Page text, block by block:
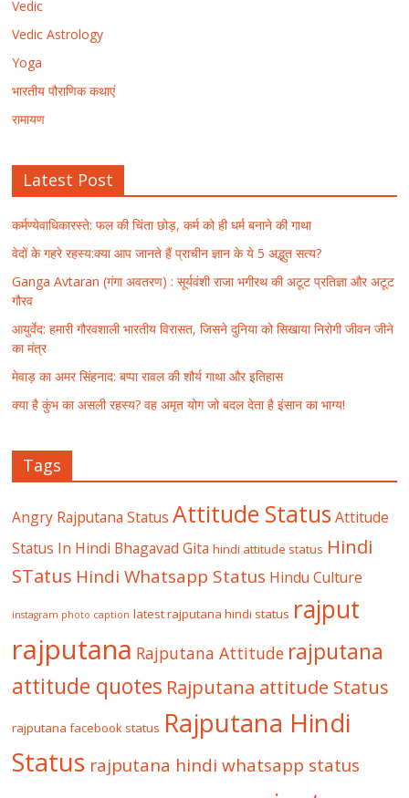
Vedic
Vedic Astrology
Yoga
भारतीय पौराणिक कथाएं
रामायण
Latest Post
कर्मण्येवाधिकारस्ते: फल की चिंता छोड़, कर्म को ही धर्म बनाने की गाथा
वेदों के गहरे रहस्य:क्या आप जानते हैं प्राचीन ज्ञान के ये 5 अद्भुत सत्य?
Ganga Avtaran (गंगा अवतरण) : सूर्यवंशी राजा भगीरथ की अटूट प्रतिज्ञा और अटूट
गौरव
आयुर्वेद: हमारी गौरवशाली भारतीय विरासत, जिसने दुनिया को सिखाया निरोगी जीवन जीने
का मंत्र
मेवाड़ का अमर सिंहनाद: बप्पा रावल की शौर्य गाथा और इतिहास
क्या है कुंभ का असली रहस्य? वह अमृत योग जो बदल देता है इंसान का भाग्य!
Tags
Angry Rajputana Status Attitude Status Attitude
Status In Hindi Bhagavad Gita hindi attitude status Hindi
STatus Hindi Whatsapp Status Hindu Culture
instagram photo caption latest rajputana hindi status rajput
rajputana Rajputana Attitude rajputana
attitude quotes Rajputana attitude Status
rajputana facebook status Rajputana Hindi
Status rajputana hindi whatsapp status